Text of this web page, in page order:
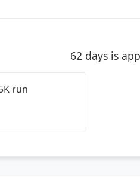
62 days is
run